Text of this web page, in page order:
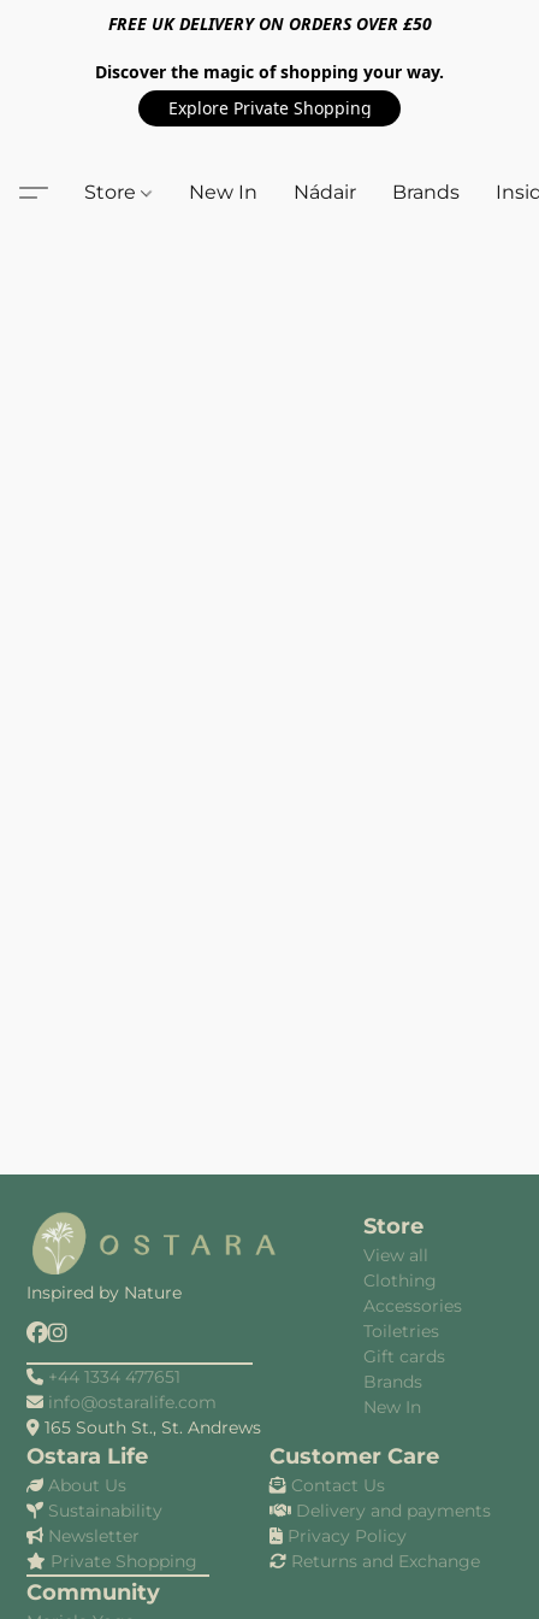
FREE UK DELIVERY ON ORDERS OVER £50
Discover the magic of shopping your way.
Explore Private Shopping
Store New In Nádair Brands
Inspired by Nature
+44 1334 477651
info@ostaralife.com
165 South St., St. Andrews
Store
View all
Clothing
Accessories
Toiletries
Gift cards
Brands
New In
Ostara Life
About Us
Sustainability
Newsletter
Private Shopping
Community
Customer Care
Contact Us
Delivery and payments
Privacy Policy
Returns and Exchange